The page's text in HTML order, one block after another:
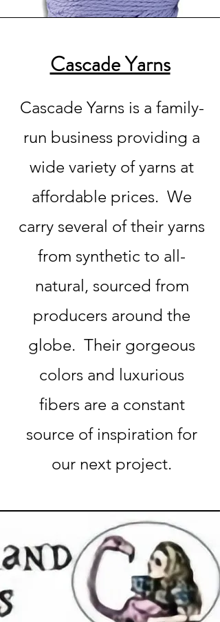
Cascade Yarns
Cascade Yarns is a family-
run business providing a
wide variety of yarns at
affordable prices. We
carry several of their yarns
from synthetic to all-
natural, sourced from
producers around the
globe. Their gorgeous
colors and luxurious
fibers are a constant
source of inspiration for
our next project.